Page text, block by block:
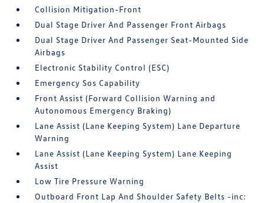
Collision Mitigation-Front
Dual Stage Driver And Passenger Front Airbags
Dual Stage Driver And Passenger Seat-Mounted Side
Airbags
Electronic Stability Control (ESC)
Emergency Sos Capability
Front Assist (Forward Collision Warning and
Autonomous Emergency Braking)
Lane Assist (Lane Keeping System) Lane Departure
Warning
Lane Assist (Lane Keeping System) Lane Keeping
Assist
Low Tire Pressure Warning
Outboard Front Lap And Shoulder Safety Belts -inc: